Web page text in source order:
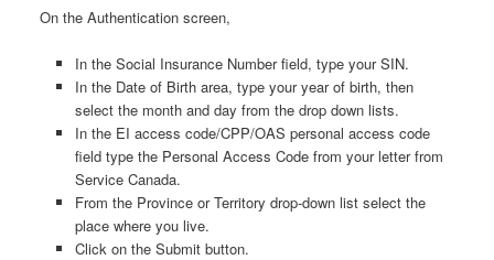
On the Authentication screen,
In the Social Insurance Number field, type your SIN.
In the Date of Birth area, type your year of birth, then
select the month and day from the drop down lists.
In the EI access code/CPP/OAS personal access code
field type the Personal Access Code from your letter from
Service Canada.
From the Province or Territory drop-down list select the
place where you live.
Click on the Submit button.